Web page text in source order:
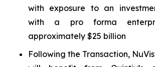
with exposure to an
with a pro forma
approximately $25 billion
Following the Transaction,